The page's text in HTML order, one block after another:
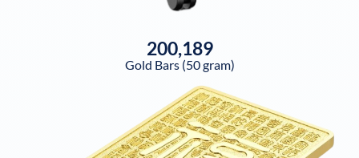
200,189
Gold Bars (50 gram)